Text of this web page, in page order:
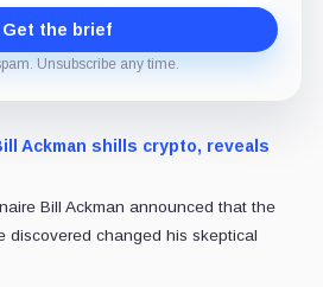
Get the brief
Unsubscribe any time.
Ackman shills crypto, reveals
Bill Ackman announced that the
discovered changed his skeptical